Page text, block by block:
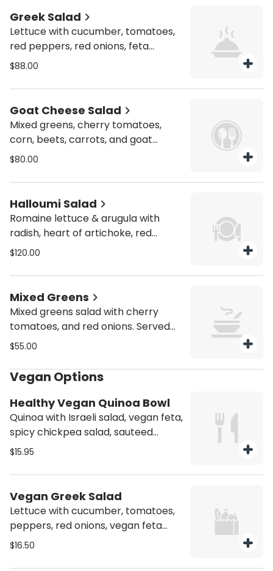
Greek Salad
Lettuce with cucumber, tomatoes,
red peppers, red onions, feta
cheese, Kalamata olives, pickles,
with Greek red wine dressing.
Vegetarian.
$88.00
Goat Cheese Salad
Mixed greens, cherry tomatoes,
corn, beets, carrots, and goat
cheese with roasted almonds,
balsamic dressing.
$80.00
Halloumi Salad
Romaine lettuce & arugula with
radish, heart of artichoke, red
peppers, cherry tomatoes,
red onions, and cucumber.
Vegetarian.
$120.00
Mixed Greens
Mixed greens salad with cherry
tomatoes, and red onions. Served
with honey Dijon dressing.
$55.00
Vegan Options
Healthy Vegan Quinoa Bowl
Quinoa with Israeli salad, vegan feta,
spicy chickpea salad, sauteed
spinach, sweet potato, sesame, and
Vegetarian. Person.
$15.95
Vegan Greek Salad
Lettuce with cucumber, tomatoes,
peppers, red onions, vegan feta
cheese, Kalamata olives, pickles,
$16.50